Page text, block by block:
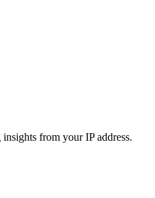
from your IP address.